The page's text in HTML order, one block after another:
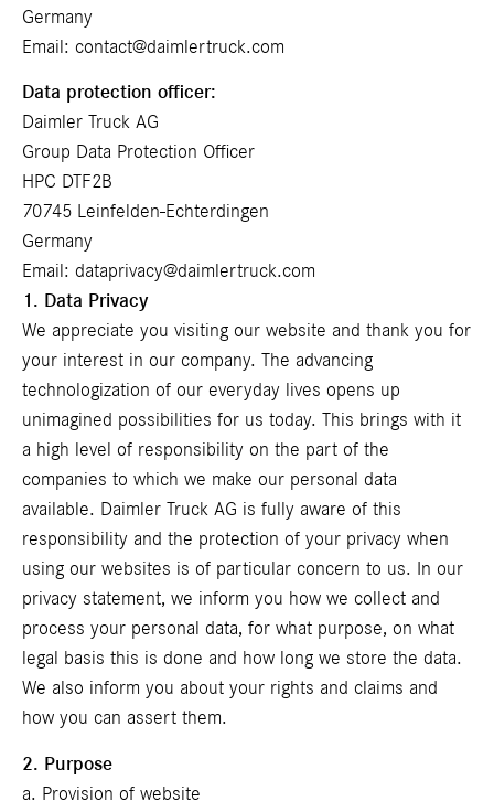
Germany
Email: contact@daimlertruck.com
Data protection officer:
Daimler Truck AG
Group Data Protection Officer
HPC DTF2B
70745 Leinfelden-Echterdingen
Germany
Email: dataprivacy@daimlertruck.com
1. Data Privacy
We appreciate you visiting our website and thank you for
your interest in our company. The advancing
technologization of our everyday lives opens up
unimagined possibilities for us today. This brings with it
a high level of responsibility on the part of the
companies to which we make our personal data
available. Daimler Truck AG is fully aware of this
responsibility and the protection of your privacy when
using our websites is of particular concern to us. In our
privacy statement, we inform you how we collect and
process your personal data, for what purpose, on what
legal basis this is done and how long we store the data.
We also inform you about your rights and claims and
how you can assert them.
2. Purpose
a. Provision of website